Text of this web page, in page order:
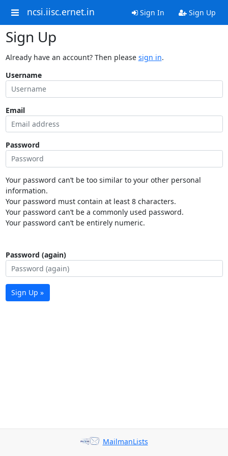
ncsi.iisc.ernet.in Sign In Sign Up
Sign Up
Already have an account? Then please sign in.
Username
Email
Password
Your password can’t be too similar to your other personal
information.
Your password must contain at least 8 characters.
Your password can’t be a commonly used password.
Your password can’t be entirely numeric.
Password (again)
Sign Up »
MailmanLists